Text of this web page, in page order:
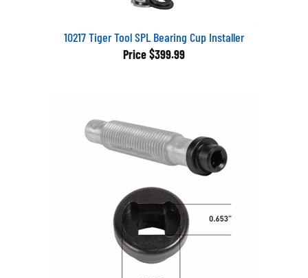
10217 Tiger Tool SPL Bearing Cup Installer
Price $399.99